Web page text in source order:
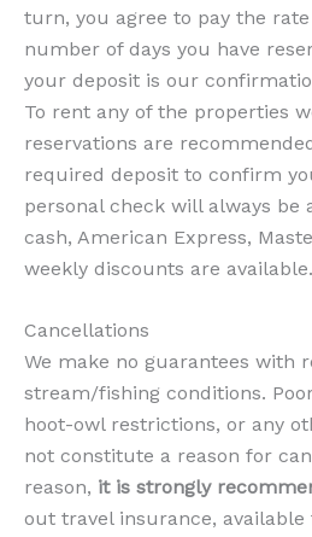
turn, you agree to pay the
number of days you have
your deposit is our
To rent any of the properties
reservations are
required deposit to confirm
personal check will always be
cash, American Express,
weekly discounts are available.
Cancellations
We make no guarantees with
stream/fishing conditions.
hoot-owl restrictions, or any
not constitute a reason for
reason, it is strongly
out travel insurance,